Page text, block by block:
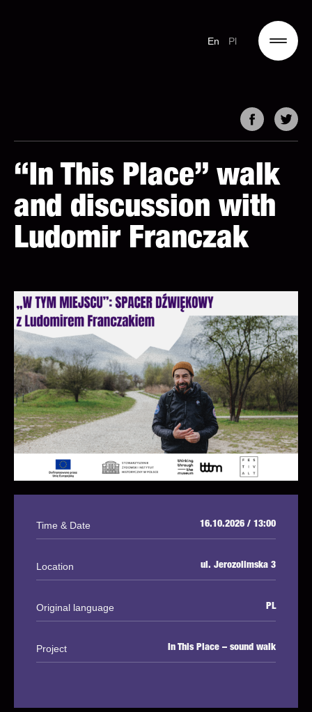
Pl
En
“In This Place” walk
and discussion with
Ludomir Franczak
Time & Date 16.10.2026 / 13:00
Location ul. Jerozolimska 3
Original language PL
Project In This Place – sound walk